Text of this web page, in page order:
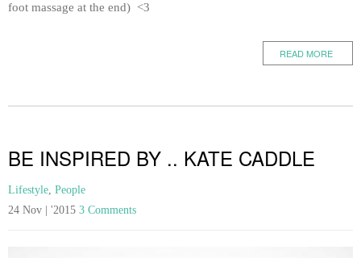
foot massage at the end) <3
READ MORE
BE INSPIRED BY .. KATE CADDLE
Lifestyle People
24 Nov | '2015 3 Comments